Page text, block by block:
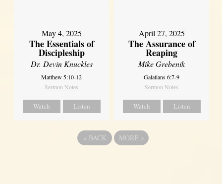
May 4, 2025
The Essentials of
Discipleship
Dr. Devin Knuckles
Matthew 5:10-12
Sermon Notes
Watch Listen
April 27, 2025
The Assurance of
Reaping
Mike Grebenik
Galatians 6:7-9
Sermon Notes
Watch Listen
« BACK MORE »